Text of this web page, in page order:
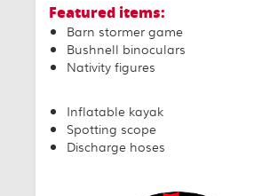
Featured items:
Barn stormer game
Bushnell binoculars
Nativity figures
Inflatable kayak
Spotting scope
Discharge hoses